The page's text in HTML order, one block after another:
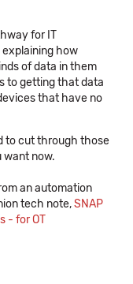
for IT
how
of data in them
to getting that data
that have no
to cut through those
want now.
an automation
tech note,SNAP
- for OT